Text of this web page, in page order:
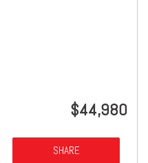
$44,980
SHARE